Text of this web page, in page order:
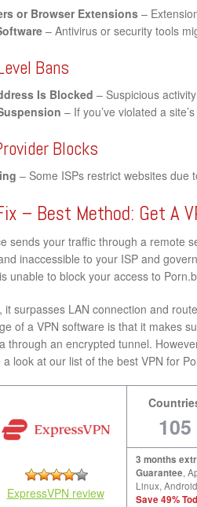
or Browser Extensions–
– Antivirus or security tools
Bans
Is Blocked – Suspicious
– If you’ve violated a
Blocks
– Some ISPs restrict websites due
– Best Method: Get A
sends your traffic through a remote
inaccessible to your ISP and
unable to block your access to
it surpasses LAN connection and
of a VPN software is that it makes
through an encrypted tunnel.
look at our list of the best VPN for
ExpressVPN review
105
3 months
Guarantee,
Linux,
Save 49%